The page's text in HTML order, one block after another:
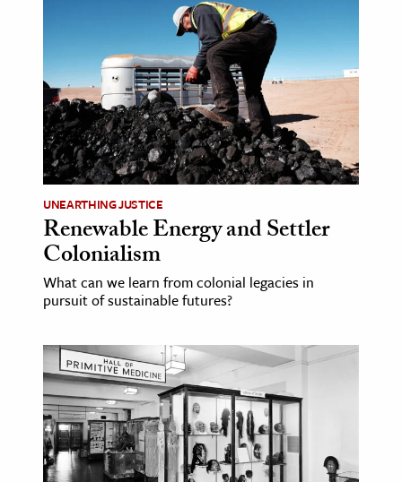
UNEARTHING JUSTICE
Renewable Energy and Settler
Colonialism
What can we learn from colonial legacies in
pursuit of sustainable futures?